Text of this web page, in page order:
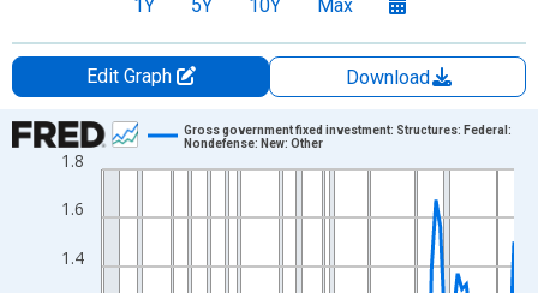
1Y 5Y 10Y Max
Edit Graph
Download
Chart
Line chart with 96 data points.
View as data table, Chart
The chart has 1 X axis displaying xAxis. Data ranges from
The chart has 2 Y axes displaying Billions of Dollars and
1.4
1.6
1.8
Gross government fixed investment: Structures: Federal:
Nondefense: New: Other